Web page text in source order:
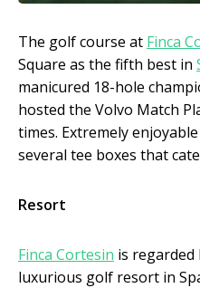
The golf course at Finca
Square as the fifth best in
manicured 18-hole
hosted the Volvo Match
times. Extremely
several tee boxes that
Resort
Finca Cortesin is regarded
luxurious golf resort in